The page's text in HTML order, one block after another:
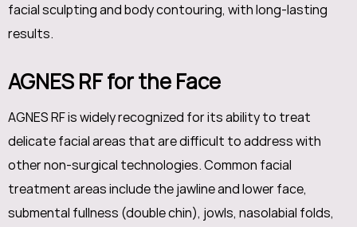
facial sculpting and body contouring, with long-lasting
results.
AGNES RF for the Face
AGNES RF is widely recognized for its ability to treat
delicate facial areas that are difficult to address with
other non-surgical technologies. Common facial
treatment areas include the jawline and lower face,
submental fullness (double chin), jowls, nasolabial folds,